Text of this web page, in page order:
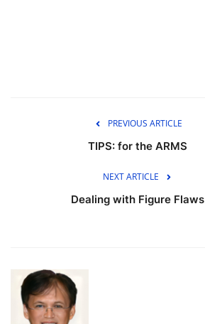
PREVIOUS ARTICLE
TIPS: for the ARMS
NEXT ARTICLE
Dealing with Figure Flaws